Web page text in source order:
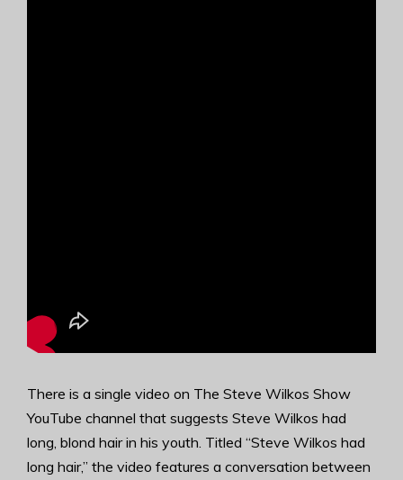
There is a single video on The Steve Wilkos Show
YouTube channel that suggests Steve Wilkos had
long, blond hair in his youth. Titled “Steve Wilkos had
long hair,” the video features a conversation between